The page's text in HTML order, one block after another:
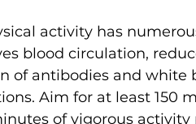
activity has
blood circulation,
of antibodies and white
Aim for at least 150
of vigorous